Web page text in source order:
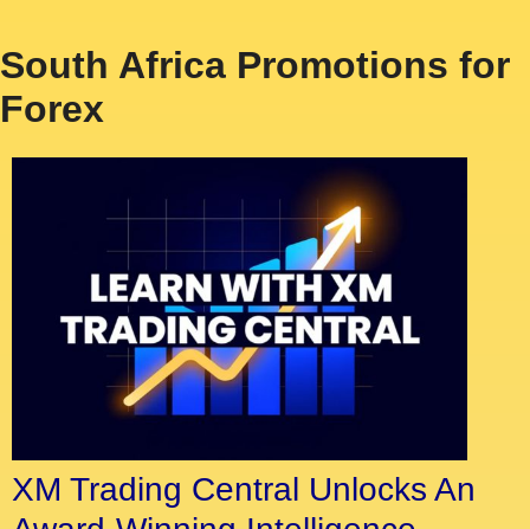
South Africa Promotions for
Forex
XM Trading Central Unlocks An